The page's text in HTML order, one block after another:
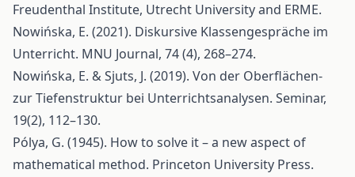
Freudenthal Institute, Utrecht University and ERME.
Nowińska, E. (2021). Diskursive Klassengespräche im
Unterricht. MNU Journal, 74 (4), 268–274.
Nowińska, E. & Sjuts, J. (2019). Von der Oberflächen-
zur Tiefenstruktur bei Unterrichtsanalysen. Seminar,
19(2), 112–130.
Pólya, G. (1945). How to solve it – a new aspect of
mathematical method. Princeton University Press.